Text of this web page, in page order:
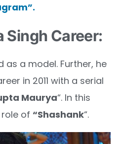
Singh Career:
as a model. Further, he
in 2011 with a serial
Maurya“. In this
of “Shashank“.